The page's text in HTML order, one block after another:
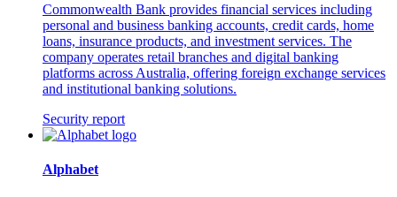
Commonwealth Bank provides financial services including
personal and business banking accounts, credit cards, home
loans, insurance products, and investment services. The
company operates retail branches and digital banking
platforms across Australia, offering foreign exchange services
and institutional banking solutions.
Security report
Alphabet